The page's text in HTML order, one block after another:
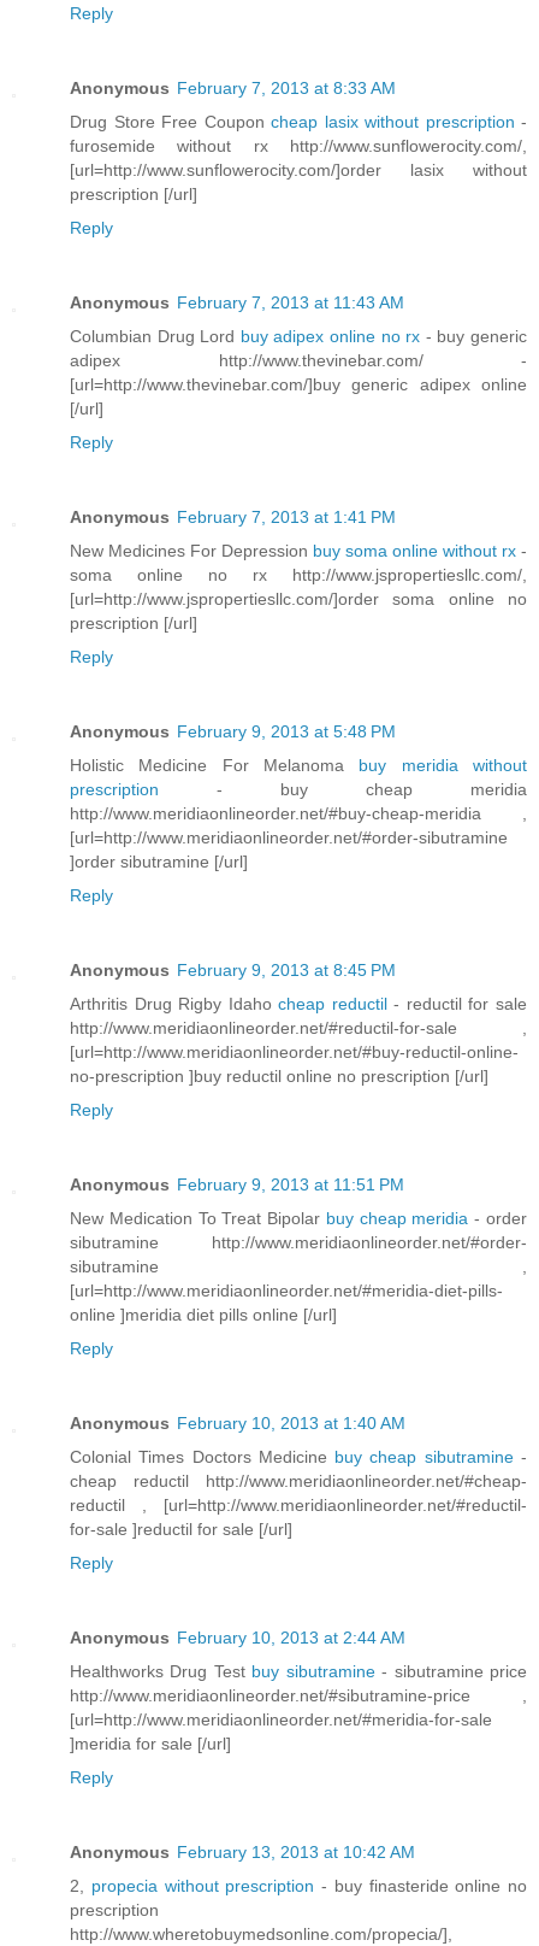
Reply
Anonymous February 7, 2013 at 8:33 AM
Drug Store Free Coupon cheap lasix without prescription -
furosemide without rx http://www.sunflowerocity.com/,
[url=http://www.sunflowerocity.com/]order lasix without
prescription [/url]
Reply
Anonymous February 7, 2013 at 11:43 AM
Columbian Drug Lord buy adipex online no rx - buy generic
adipex http://www.thevinebar.com/ -
[url=http://www.thevinebar.com/]buy generic adipex online
[/url]
Reply
Anonymous February 7, 2013 at 1:41 PM
New Medicines For Depression buy soma online without rx -
soma online no rx http://www.jspropertiesllc.com/,
[url=http://www.jspropertiesllc.com/]order soma online no
prescription [/url]
Reply
Anonymous February 9, 2013 at 5:48 PM
Holistic Medicine For Melanoma buy meridia without
prescription - buy cheap meridia
http://www.meridiaonlineorder.net/#buy-cheap-meridia ,
[url=http://www.meridiaonlineorder.net/#order-sibutramine
]order sibutramine [/url]
Reply
Anonymous February 9, 2013 at 8:45 PM
Arthritis Drug Rigby Idahocheap reductil- reductil for sale
http://www.meridiaonlineorder.net/#reductil-for-sale ,
[url=http://www.meridiaonlineorder.net/#buy-reductil-online-
no-prescription ]buy reductil online no prescription [/url]
Reply
Anonymous February 9, 2013 at 11:51 PM
New Medication To Treat Bipolar buy cheap meridia- order
sibutramine http://www.meridiaonlineorder.net/#order-
sibutramine ,
[url=http://www.meridiaonlineorder.net/#meridia-diet-pills-
online ]meridia diet pills online [/url]
Reply
Anonymous February 10, 2013 at 1:40 AM
Colonial Times Doctors Medicine buy cheap sibutramine-
cheap reductil http://www.meridiaonlineorder.net/#cheap-
reductil , [url=http://www.meridiaonlineorder.net/#reductil-
for-sale ]reductil for sale [/url]
Reply
Anonymous February 10, 2013 at 2:44 AM
Healthworks Drug Test buy sibutramine- sibutramine price
http://www.meridiaonlineorder.net/#sibutramine-price ,
[url=http://www.meridiaonlineorder.net/#meridia-for-sale
]meridia for sale [/url]
Reply
Anonymous February 13, 2013 at 10:42 AM
2, propecia without prescription - buy finasteride online no
prescription
http://www.wheretobuymedsonline.com/propecia/],